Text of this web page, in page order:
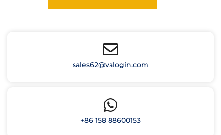
sales62@valogin.com
+86 158 88600153